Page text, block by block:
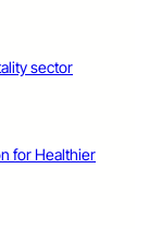
sector
for Healthier